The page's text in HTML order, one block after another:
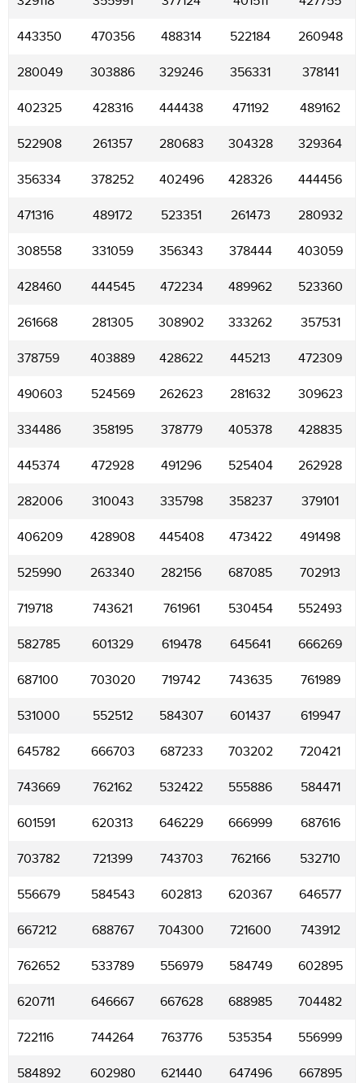
443350 470356 488314 522184 260948
280049 303886 329246 356331 378141
402325 428316 444438 471192 489162
522908 261357 280683 304328 329364
356334 378252 402496 428326 444456
471316 489172 523351 261473 280932
308558 331059 356343 378444 403059
428460 444545 472234 489962 523360
261668 281305 308902 333262 357531
378759 403889 428622 445213 472309
490603 524569 262623 281632 309623
334486 358195 378779 405378 428835
445374 472928 491296 525404 262928
282006 310043 335798 358237 379101
406209 428908 445408 473422 491498
525990 263340 282156 687085 702913
719718 743621 761961 530454 552493
582785 601329 619478 645641 666269
687100 703020 719742 743635 761989
531000 552512 584307 601437 619947
645782 666703 687233 703202 720421
743669 762162 532422 555886 584471
601591 620313 646229 666999 687616
703782 721399 743703 762166 532710
556679 584543 602813 620367 646577
667212 688767 704300 721600 743912
762652 533789 556979 584749 602895
620711 646667 667628 688985 704482
722116 744264 763776 535354 556999
584892 602980 621440 647496 667895